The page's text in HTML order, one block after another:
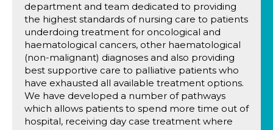
department and team dedicated to providing
the highest standards of nursing care to patients
underdoing treatment for oncological and
haematological cancers, other haematological
(non-malignant) diagnoses and also providing
best supportive care to palliative patients who
have exhausted all available treatment options.
We have developed a number of pathways
which allows patients to spend more time out of
hospital, receiving day case treatment where